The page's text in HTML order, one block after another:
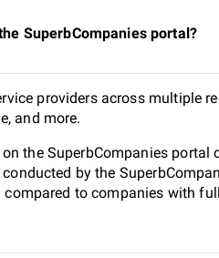
SuperbCompanies portal?
providers across multiple
and more.
the SuperbCompanies portal
by the
compared to companies with